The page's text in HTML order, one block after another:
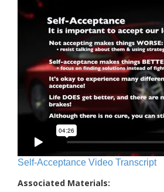
Self-Acceptance Video Transcript
Associated Materials: